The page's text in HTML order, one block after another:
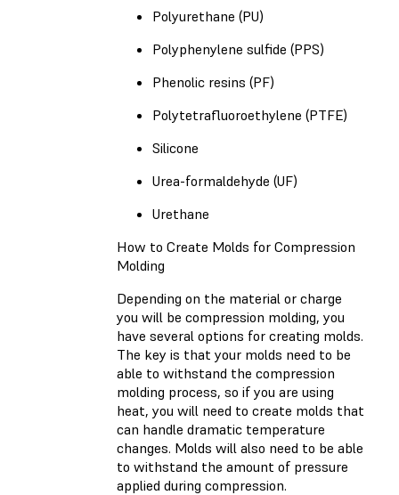
Polyurethane (PU)
Polyphenylene sulfide (PPS)
Phenolic resins (PF)
Polytetrafluoroethylene (PTFE)
Silicone
Urea-formaldehyde (UF)
Urethane
How to Create Molds for Compression
Molding
Depending on the material or charge
you will be compression molding, you
have several options for creating molds.
The key is that your molds need to be
able to withstand the compression
molding process, so if you are using
heat, you will need to create molds that
can handle dramatic temperature
changes. Molds will also need to be able
to withstand the amount of pressure
applied during compression.